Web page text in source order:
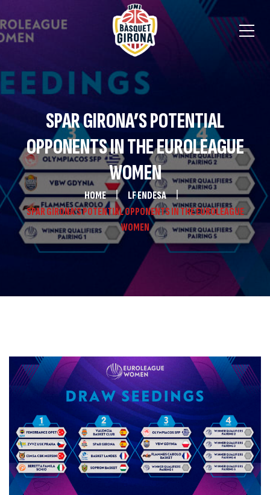
SPAR GIRONA’S POTENTIAL
OPPONENTS IN THE EUROLEAGUE
WOMEN
HOME
LF ENDESA
SPAR GIRONA’S POTENTIAL OPPONENTS IN THE EUROLEAGUE
WOMEN